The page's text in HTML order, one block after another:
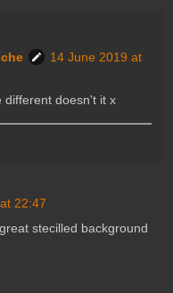
14 June 2019 at
different doesn't it x
22:47
stecilled background